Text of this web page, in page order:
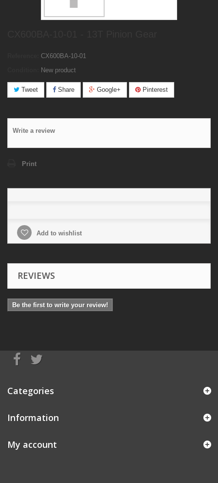
CX600BA-10-01
New product
Tweet Share Google+ Pinterest
Write a review
Print
Add to wishlist
REVIEWS
Be the first to write your review!
Categories
Information
My account